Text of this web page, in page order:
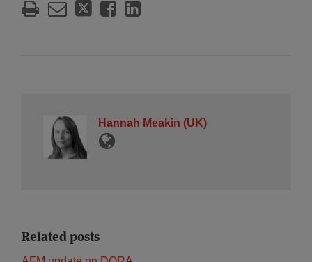
Hannah Meakin (UK)
Related posts